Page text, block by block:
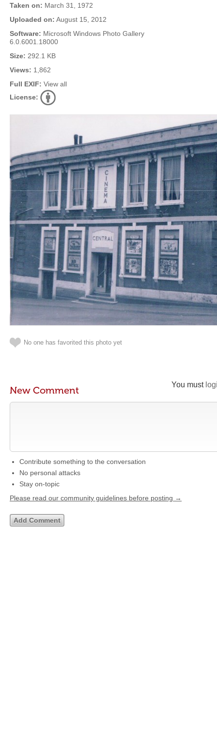
Taken on: March 31, 1972
Uploaded on: August 15, 2012
Software: Microsoft Windows Photo Gallery
6.0.6001.18000
Size: 292.1 KB
Views: 1,862
Full EXIF: View all
License:
No one has favorited this photo yet
You must
New Comment
Contribute something to the conversation
No personal attacks
Stay on-topic
Please read our community guidelines before posting →